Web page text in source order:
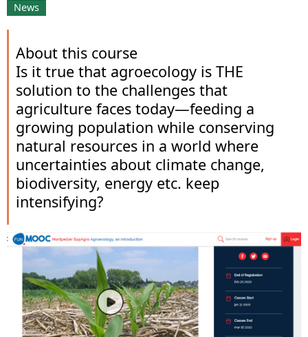
News
About this course
Is it true that agroecology is THE
solution to the challenges that
agriculture faces today—feeding a
growing population while conserving
natural resources in a world where
uncertainties about climate change,
biodiversity, energy etc. keep
intensifying?